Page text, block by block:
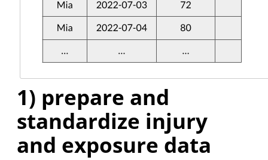
1) prepare and
standardize injury
and exposure data